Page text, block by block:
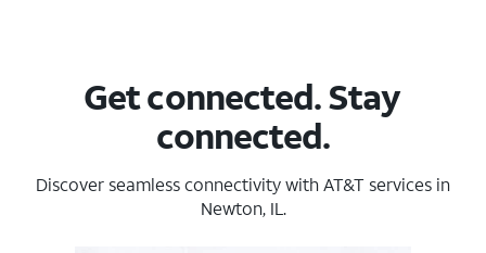
Get connected. Stay
connected.
Discover seamless connectivity with AT&T services in
Newton, IL.